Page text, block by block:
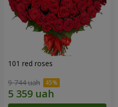
101 red roses
9 744 uah